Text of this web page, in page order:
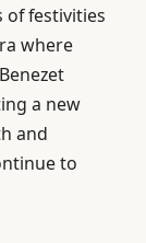
of festivities
where
a new
and
to